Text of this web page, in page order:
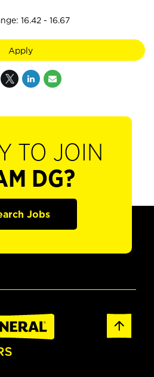
16.42 - 16.67
Apply
TO JOIN
DG?
Jobs